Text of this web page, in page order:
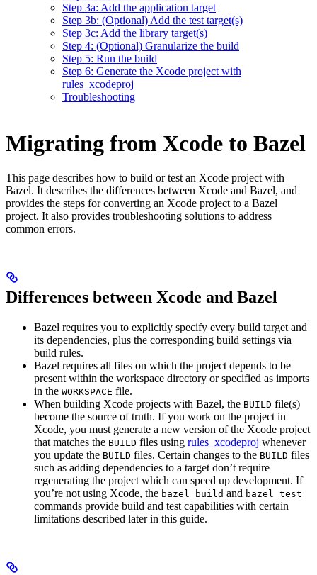
Step 3a: Add the application target
Step 3b: (Optional) Add the test target(s)
Step 3c: Add the library target(s)
Step 4: (Optional) Granularize the build
Step 5: Run the build
Step 6: Generate the Xcode project with
rules_xcodeproj
Troubleshooting
Migrating from Xcode to Bazel
This page describes how to build or test an Xcode project with
Bazel. It describes the differences between Xcode and Bazel, and
provides the steps for converting an Xcode project to a Bazel
project. It also provides troubleshooting solutions to address
common errors.
Differences between Xcode and Bazel
Bazel requires you to explicitly specify every build target and
its dependencies, plus the corresponding build settings via
build rules.
Bazel requires all files on which the project depends to be
present within the workspace directory or specified as imports
in the WORKSPACE file.
When building Xcode projects with Bazel, the BUILD file(s)
become the source of truth. If you work on the project in
Xcode, you must generate a new version of the Xcode project
that matches the BUILD files using rules_xcodeproj whenever
you update the BUILD files. Certain changes to the BUILD files
such as adding dependencies to a target don’t require
regenerating the project which can speed up development. If
you’re not using Xcode, the bazel build and bazel test
commands provide build and test capabilities with certain
limitations described later in this guide.